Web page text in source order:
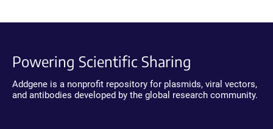
Powering Scientific Sharing
Addgene is a nonprofit repository for plasmids, viral vectors,
and antibodies developed by the global research community.